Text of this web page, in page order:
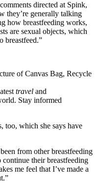
directed at Spink,
they’re generally talking
how breastfeeding works,
are sexual objects, which
breastfeed.”
of Canvas Bag, Recycle
travel and
Stay informed
too, which she says have
from other breastfeeding
their breastfeeding
me feel that I’ve made a